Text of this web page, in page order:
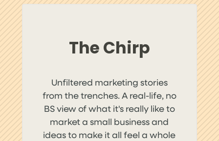
The Chirp
Unfiltered marketing stories
from the trenches. A real-life, no
BS view of what it's really like to
market a small business and
ideas to make it all feel a whole